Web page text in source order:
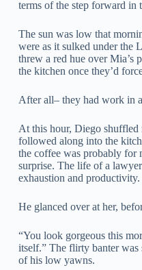
terms of the step forward in
The sun was low that
were as it sulked under the
threw a red hue over Mia’s
the kitchen once they’d
After all– they had work in
At this hour, Diego shuffled
followed along into the
the coffee was probably for
surprise. The life of a
exhaustion and productivity.
He glanced over at her,
“You look gorgeous this
itself.” The flirty banter was
of his low yawns.